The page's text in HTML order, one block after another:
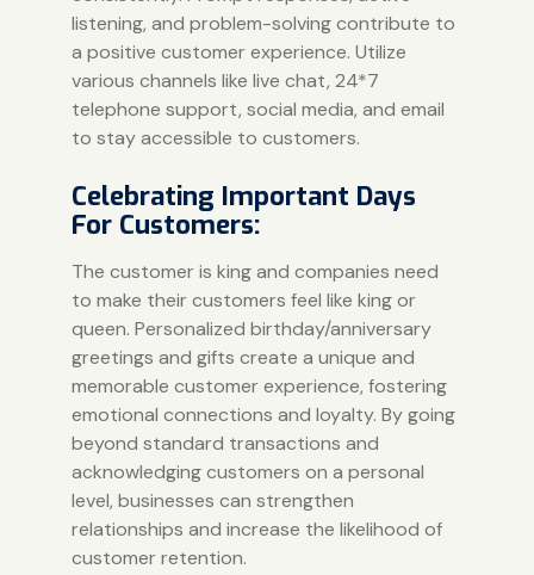
listening, and problem-solving contribute to
a positive customer experience. Utilize
various channels like live chat, 24*7
telephone support, social media, and email
to stay accessible to customers.
Celebrating Important Days
For Customers:
The customer is king and companies need
to make their customers feel like king or
queen. Personalized birthday/anniversary
greetings and gifts create a unique and
memorable customer experience, fostering
emotional connections and loyalty. By going
beyond standard transactions and
acknowledging customers on a personal
level, businesses can strengthen
relationships and increase the likelihood of
customer retention.